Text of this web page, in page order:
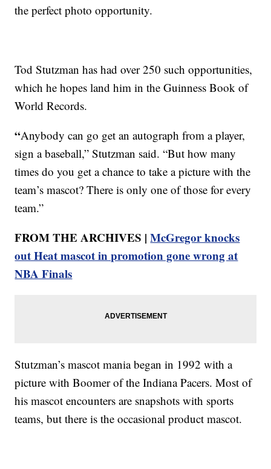
the perfect photo opportunity.
Tod Stutzman has had over 250 such opportunities,
which he hopes land him in the Guinness Book of
World Records.
“Anybody can go get an autograph from a player,
sign a baseball,” Stutzman said. “But how many
times do you get a chance to take a picture with the
team’s mascot? There is only one of those for every
team.”
FROM THE ARCHIVES |McGregor knocks
out Heat mascot in promotion gone wrong at
NBA Finals
Stutzman’s mascot mania began in 1992 with a
picture with Boomer of the Indiana Pacers. Most of
his mascot encounters are snapshots with sports
teams, but there is the occasional product mascot.